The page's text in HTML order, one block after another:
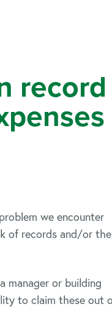
record
we encounter
of records and/or
manager or building
to claim these out